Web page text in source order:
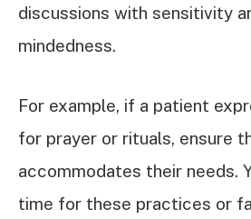
discussions with sensitivity
mindedness.
For example, if a patient
for prayer or rituals, ensure
accommodates their needs.
time for these practices or